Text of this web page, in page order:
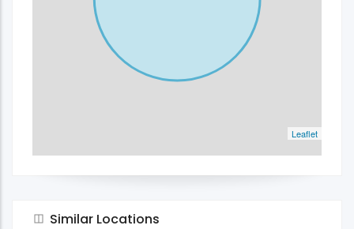
Leaflet
Similar Locations